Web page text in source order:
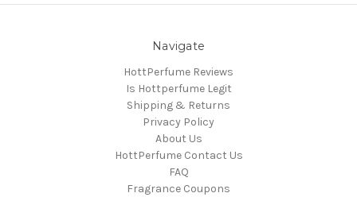
Navigate
HottPerfume Reviews
Is Hottperfume Legit
Shipping & Returns
Privacy Policy
About Us
HottPerfume Contact Us
FAQ
Fragrance Coupons